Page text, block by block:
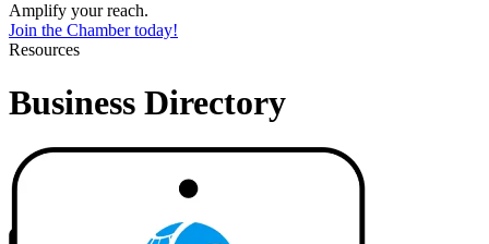
Amplify your reach.
Join the Chamber today!
Resources
Business Directory